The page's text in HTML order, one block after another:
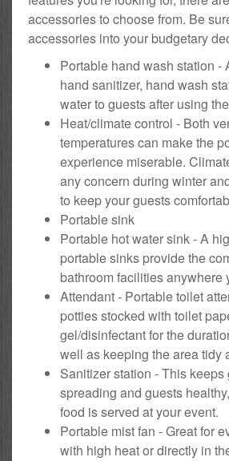
accessories to choose from. Be
accessories into your budgetary
Portable hand wash station -
hand sanitizer, hand wash
water to guests after using
Heat/climate control - Both
temperatures can make the
experience miserable.
any concern during winter
to keep your guests
Portable sink
Portable hot water sink - A
portable sinks provide the
bathroom facilities anywhere
Attendant - Portable toilet
potties stocked with toilet
gel/disinfectant for the
well as keeping the area tidy
Sanitizer station - This keeps
spreading and guests
food is served at your event.
Portable mist fan - Great for
with high heat or directly in